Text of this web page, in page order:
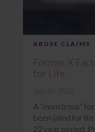
ABUSE CLAIMS
Former X
for Life
July 30, 2020
A “monstrous”
been jailed for
22 year period.